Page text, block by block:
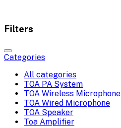
Filters
Categories
All categories
TOA PA System
TOA Wireless Microphone
TOA Wired Microphone
TOA Speaker
Toa Amplifier